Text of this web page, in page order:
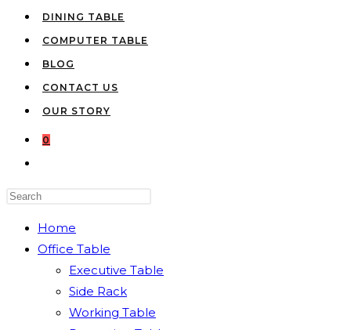
DINING TABLE
COMPUTER TABLE
BLOG
CONTACT US
OUR STORY
0
the
panel.
Home
Office Table
Executive Table
Side Rack
Working Table